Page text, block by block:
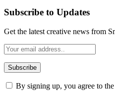
Subscribe to Updates
Get the latest creative news from
By signing up, you agree to